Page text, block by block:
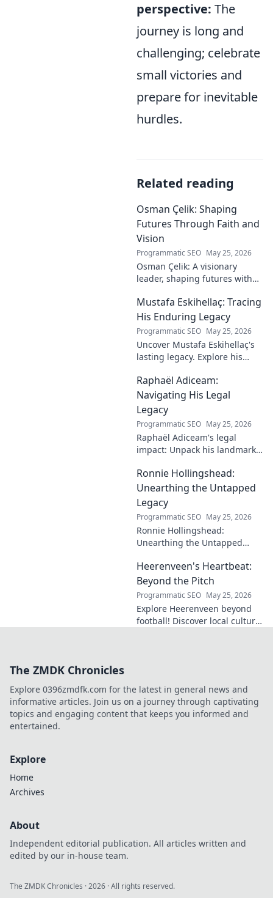
perspective: The
journey is long and
challenging; celebrate
small victories and
prepare for inevitable
hurdles.
Related reading
Osman Çelik: Shaping
Futures Through Faith and
Vision
Programmatic SEO May 25, 2026
Osman Çelik: A visionary
leader, shaping futures with
impact.
Mustafa Eskihellaç: Tracing
His Enduring Legacy
Programmatic SEO May 25, 2026
Uncover Mustafa Eskihellaç's
lasting legacy. Explore his
enduring contributions in this
insightful blog.
Raphaël Adiceam:
Navigating His Legal
Legacy
Programmatic SEO May 25, 2026
Raphaël Adiceam's legal
impact: Unpack his landmark
enduring legacy. Click to
explore his profound
influence.
Ronnie Hollingshead:
Unearthing the Untapped
Legacy
Programmatic SEO May 25, 2026
Ronnie Hollingshead:
Unearthing the Untapped
story, the talent, the impact.
Click to explore!
Heerenveen's Heartbeat:
Beyond the Pitch
Programmatic SEO May 25, 2026
Explore Heerenveen beyond
football! Discover local culture,
The ZMDK Chronicles
Explore 0396zmdfk.com for the latest in general news and
informative articles. Join us on a journey through captivating
topics and engaging content that keeps you informed and
entertained.
Explore
Home
Archives
About
Independent editorial publication. All articles written and
edited by our in-house team.
The ZMDK Chronicles ·2026 · All rights reserved.